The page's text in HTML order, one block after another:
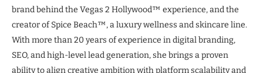
brand behind the Vegas 2 Hollywood™ experience, and the
creator of Spice Beach™, a luxury wellness and skincare line.
With more than 20 years of experience in digital branding,
SEO, and high-level lead generation, she brings a proven
ability to align creative ambition with platform scalability and